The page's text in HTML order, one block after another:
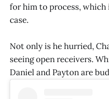
for him to process,
case.
Not only is he hurried,
seeing open receivers.
Daniel and Payton are